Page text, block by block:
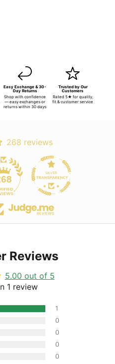
Easy Exchange & 30-
Day Returns
Shop with confidence
— easy exchanges or
returns within 30 days
Trusted by Our
Customers
Rated 5★ for quality,
fit & customer service
268 reviews
Reviews
5.00 out of 5
1 review
1
0
0
0
0